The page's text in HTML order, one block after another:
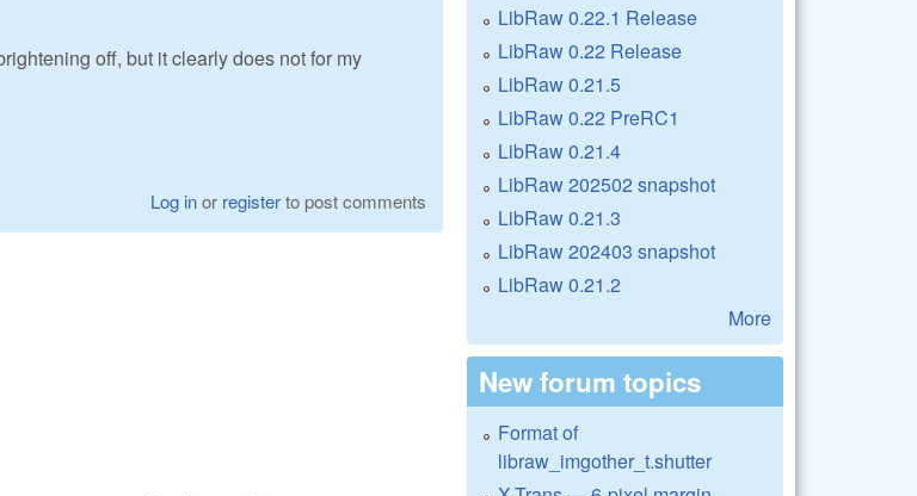
off, but it clearly does not for my
Log inor registerto post comments
LibRaw 0.22.1 Release
LibRaw 0.22 Release
LibRaw 0.21.5
LibRaw 0.22 PreRC1
LibRaw 0.21.4
LibRaw 202502 snapshot
LibRaw 0.21.3
LibRaw 202403 snapshot
LibRaw 0.21.2
More
New forum topics
Format of
libraw_imgother_t.shutter